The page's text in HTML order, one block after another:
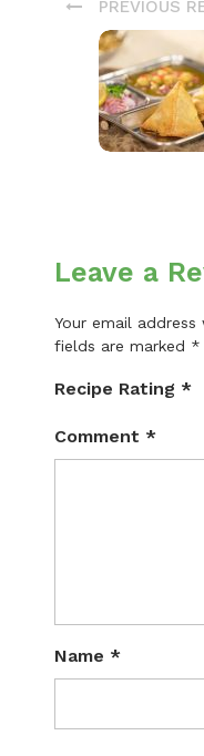
PREVIOUS
Leave a
Your email
fields are marked *
Recipe Rating *
Comment *
Name *